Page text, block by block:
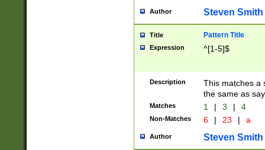
Author Steven Smith
Title Pattern Title
Expression ^[1-5]$
Description
This matches a
the same as
Matches 1 | 3 | 4
Non-Matches 6 | 23 | a
Author Steven Smith